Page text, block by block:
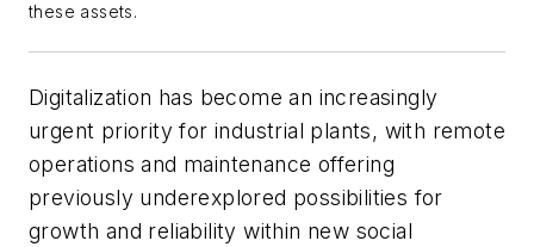
these assets.
Digitalization has become an increasingly
urgent priority for industrial plants, with remote
operations and maintenance offering
previously underexplored possibilities for
growth and reliability within new social